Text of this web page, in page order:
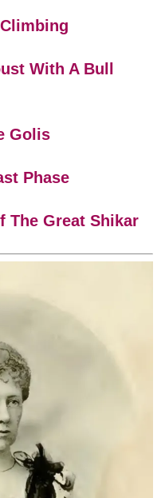
With A Bull
Golis
Phase
The Great Shikar